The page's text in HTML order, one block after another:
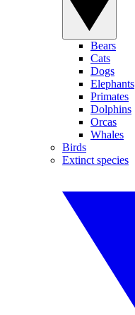
Bears
Cats
Dogs
Elephants
Primates
Dolphins
Orcas
Whales
Birds
Extinct species